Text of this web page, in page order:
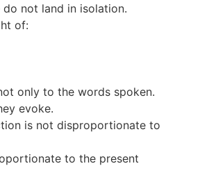
not land in isolation.
of:
only to the words spoken.
evoke.
is not disproportionate to
to the present